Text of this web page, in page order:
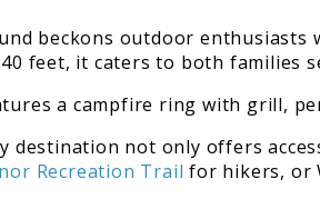
beckons outdoor
feet, it caters to both families
a campfire ring with grill,
destination not only offers
Recreation Trail for hikers, or